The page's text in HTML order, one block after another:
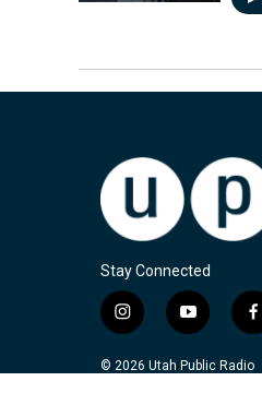
Stay Connected
i
n
s
y
o
u
f
a
c
© 2026 Utah Public Radio